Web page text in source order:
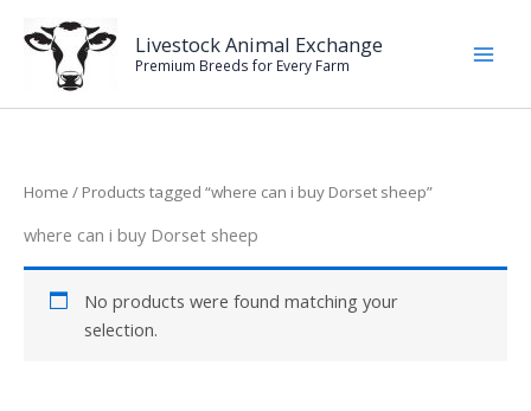
content
Livestock Animal Exchange
Premium Breeds for Every Farm
Home / Products tagged “where can i buy Dorset sheep”
where can i buy Dorset sheep
No products were found matching your
selection.